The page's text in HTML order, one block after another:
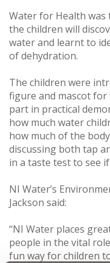
Water for Health was
the children will
water and learnt to
of dehydration.
The children were
figure and mascot
part in practical
how much water
how much of the
discussing both tap
in a taste test to see
NI Water’s
Jackson said:
‘‘NI Water places
people in the vital
fun way for children